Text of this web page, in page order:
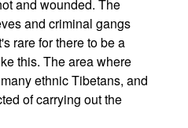
and wounded. The
and criminal gangs
rare for there to be a
this. The area where
ethnic Tibetans, and
of carrying out the